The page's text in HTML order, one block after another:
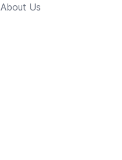
About Us